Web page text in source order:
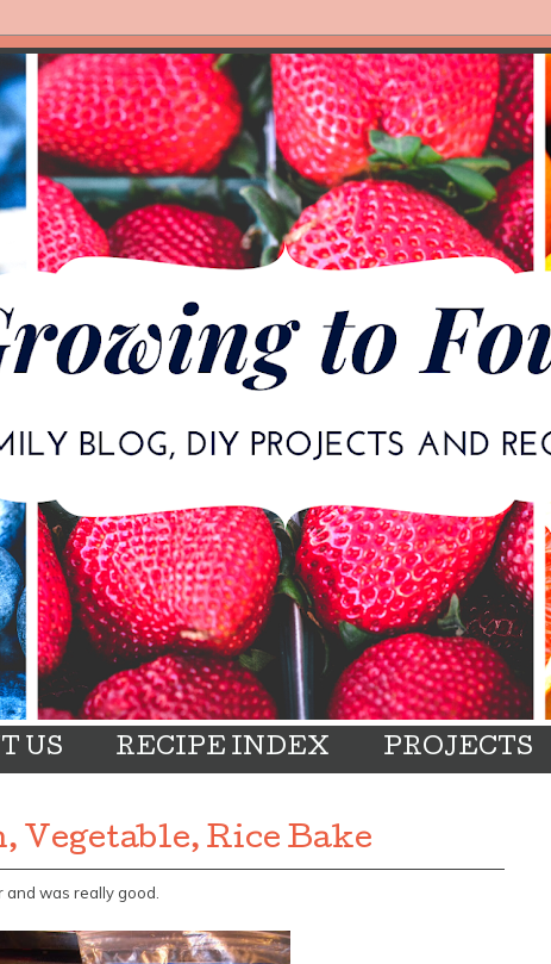
US RECIPE INDEX PROJECTS
Vegetable, Rice Bake
was really good.